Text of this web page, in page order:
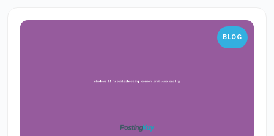
BLOG